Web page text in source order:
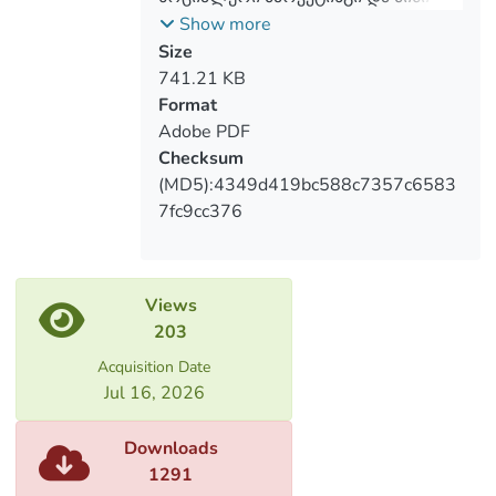
people who are workings on solutions of
social marketing problems if they will be
taken into consideration.
განვითარება საქართველოში
Show more
Size
741.21 KB
Format
Adobe PDF
Checksum
(MD5):4349d419bc588c7357c6583
7fc9cc376
Views
203
Acquisition Date
Jul 16, 2026
Downloads
1291